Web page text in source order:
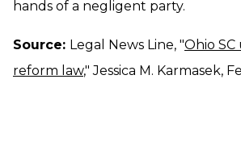
hands of a negligent party.
Source: Legal News Line, "Ohio
reform law," Jessica M. Karmasek,